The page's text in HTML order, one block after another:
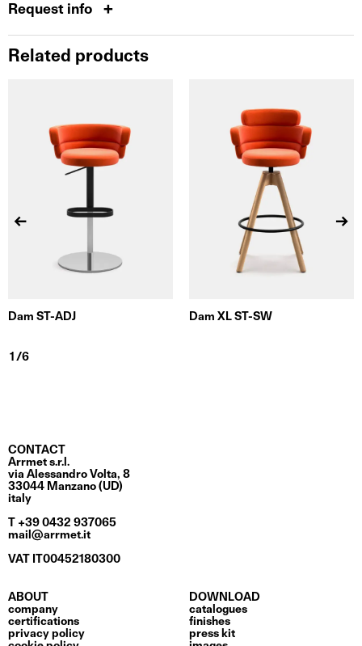
Request info
Related products
Dam ST-ADJ Dam XL ST-SW
CONTACT
Arrmet s.r.l.
via Alessandro Volta, 8
33044 Manzano (UD)
italy
T +39 0432 937065
mail@arrmet.it
VAT IT00452180300
ABOUT
company
certifications
privacy policy
DOWNLOAD
catalogues
finishes
press kit